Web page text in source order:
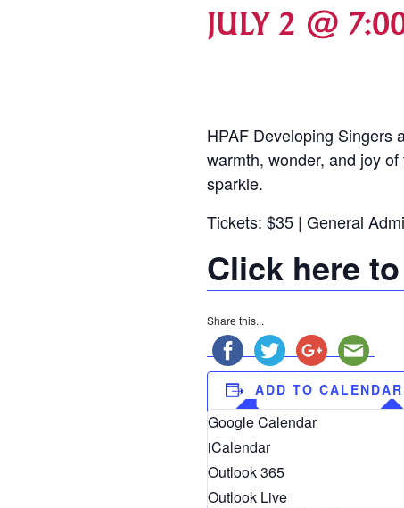
JULY 2 @
HPAF Developing Singers
warmth, wonder, and joy
sparkle.
Tickets: $35 | General
Click here
Share this...
ADD TO CALENDAR
Google Calendar
iCalendar
Outlook 365
Outlook Live